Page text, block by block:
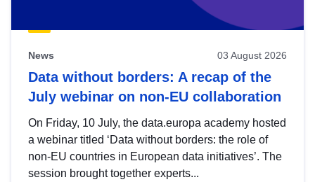
News 03 August 2026
Data without borders: A recap of the
July webinar on non-EU collaboration
On Friday, 10 July, the data.europa academy hosted
a webinar titled ‘Data without borders: the role of
non-EU countries in European data initiatives’. The
session brought together experts...